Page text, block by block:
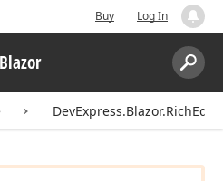
Buy Log In
Blazor
Search:
DevExpress.Blazor.RichEdit